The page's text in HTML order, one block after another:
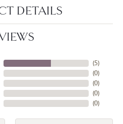
DETAILS
(5)
(0)
(0)
(0)
(0)